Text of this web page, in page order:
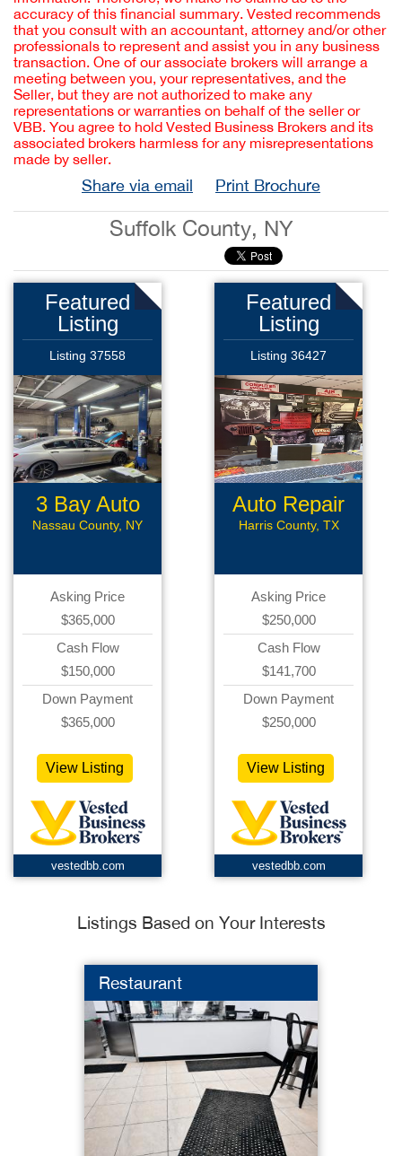
accuracy of this financial summary. Vested recommends
that you consult with an accountant, attorney and/or other
professionals to represent and assist you in any business
transaction. One of our associate brokers will arrange a
meeting between you, your representatives, and the
Seller, but they are not authorized to make any
representations or warranties on behalf of the seller or
VBB. You agree to hold Vested Business Brokers and its
associated brokers harmless for any misrepresentations
made by seller.
Share via email Print Brochure
Suffolk County, NY
Featured
Listing
Listing 37558
3 Bay Auto
Repair
Nassau County, NY
Asking Price
$365,000
Cash Flow
$150,000
Down Payment
$365,000
View Listing
vestedbb.com
Featured
Listing
Listing 36427
Auto Repair
Harris County, TX
Asking Price
$250,000
Cash Flow
$141,700
Down Payment
$250,000
View Listing
vestedbb.com
Listings Based on Your Interests
Restaurant